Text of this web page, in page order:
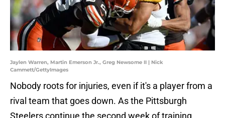
Jaylen Warren, Martin Emerson Jr., Greg Newsome II | Nick
Cammett/GettyImages
Nobody roots for injuries, even if it's a player from a
rival team that goes down. As the Pittsburgh
Steelers continue the second week of training